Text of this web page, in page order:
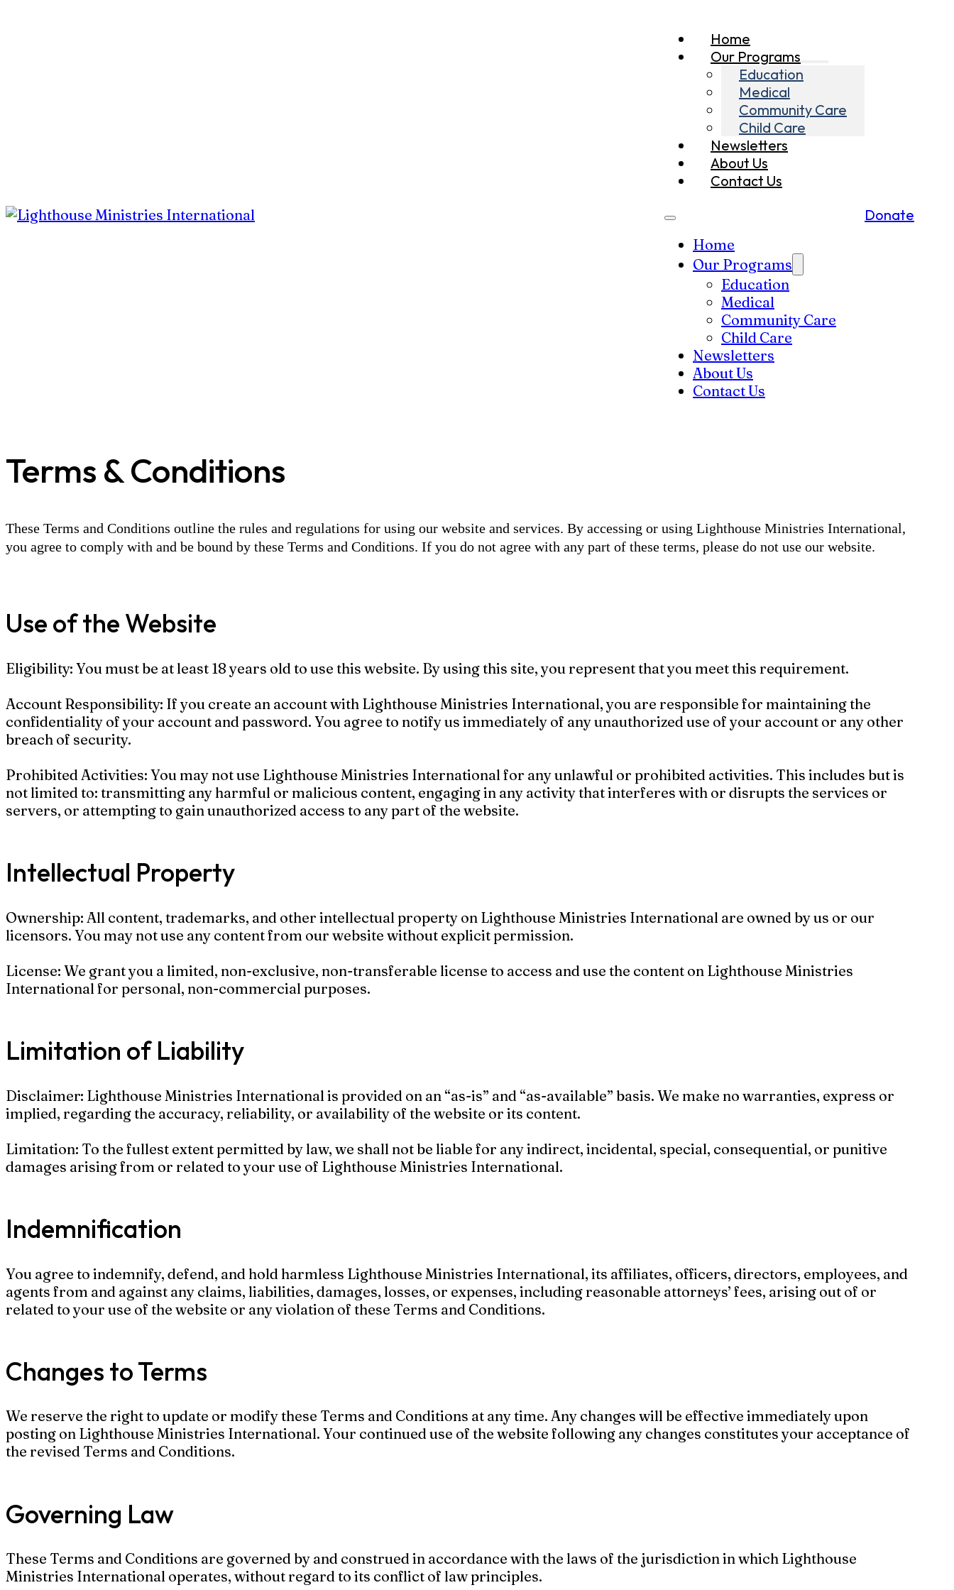
Home
Our Programs
Education
Medical
Community Care
Child Care
Newsletters
About Us
Contact Us
Home
Our Programs
Education
Medical
Community Care
Child Care
Newsletters
About Us
Contact Us
Donate
Terms & Conditions
These Terms and Conditions outline the rules and regulations for using our website and services. By accessing or using Lighthouse Ministries International,
you agree to comply with and be bound by these Terms and Conditions. If you do not agree with any part of these terms, please do not use our website.
Use of the Website
Eligibility: You must be at least 18 years old to use this website. By using this site, you represent that you meet this requirement.
Account Responsibility: If you create an account with Lighthouse Ministries International, you are responsible for maintaining the
confidentiality of your account and password. You agree to notify us immediately of any unauthorized use of your account or any other
breach of security.
Prohibited Activities: You may not use Lighthouse Ministries International for any unlawful or prohibited activities. This includes but is
not limited to: transmitting any harmful or malicious content, engaging in any activity that interferes with or disrupts the services or
servers, or attempting to gain unauthorized access to any part of the website.
Intellectual Property
Ownership: All content, trademarks, and other intellectual property on Lighthouse Ministries International are owned by us or our
licensors. You may not use any content from our website without explicit permission.
License: We grant you a limited, non-exclusive, non-transferable license to access and use the content on Lighthouse Ministries
International for personal, non-commercial purposes.
Limitation of Liability
Disclaimer: Lighthouse Ministries International is provided on an “as-is” and “as-available” basis. We make no warranties, express or
implied, regarding the accuracy, reliability, or availability of the website or its content.
Limitation: To the fullest extent permitted by law, we shall not be liable for any indirect, incidental, special, consequential, or punitive
damages arising from or related to your use of Lighthouse Ministries International.
Indemnification
You agree to indemnify, defend, and hold harmless Lighthouse Ministries International, its affiliates, officers, directors, employees, and
agents from and against any claims, liabilities, damages, losses, or expenses, including reasonable attorneys’ fees, arising out of or
related to your use of the website or any violation of these Terms and Conditions.
Changes to Terms
We reserve the right to update or modify these Terms and Conditions at any time. Any changes will be effective immediately upon
posting on Lighthouse Ministries International. Your continued use of the website following any changes constitutes your acceptance of
the revised Terms and Conditions.
Governing Law
These Terms and Conditions are governed by and construed in accordance with the laws of the jurisdiction in which Lighthouse
Ministries International operates, without regard to its conflict of law principles.